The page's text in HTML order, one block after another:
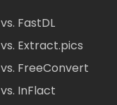
vs. FastDL
vs. Extract.pics
vs. FreeConvert
vs. InFlact